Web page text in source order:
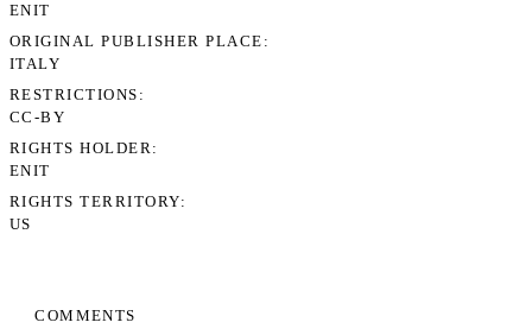
COMMENTS
ENIT
ORIGINAL PUBLISHER PLACE
ITALY
RESTRICTIONS
CC-BY
RIGHTS HOLDER
ENIT
RIGHTS TERRITORY
US